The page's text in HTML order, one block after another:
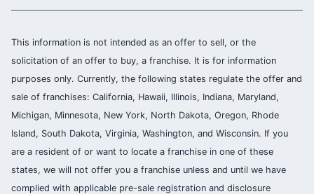
This information is not intended as an offer to sell, or the
solicitation of an offer to buy, a franchise. It is for information
purposes only. Currently, the following states regulate the offer and
sale of franchises: California, Hawaii, Illinois, Indiana, Maryland,
Michigan, Minnesota, New York, North Dakota, Oregon, Rhode
Island, South Dakota, Virginia, Washington, and Wisconsin. If you
are a resident of or want to locate a franchise in one of these
states, we will not offer you a franchise unless and until we have
complied with applicable pre-sale registration and disclosure